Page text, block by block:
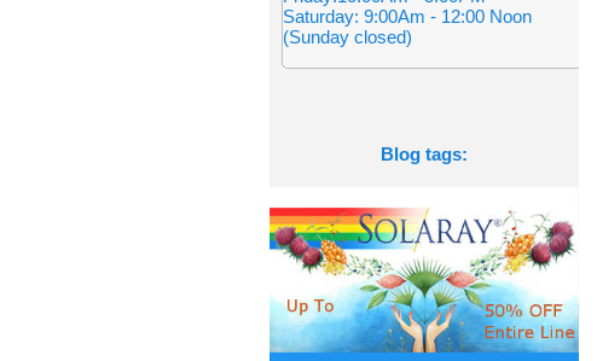
Saturday: 9:00Am - 12:00 Noon
(Sunday closed)
Blog tags: